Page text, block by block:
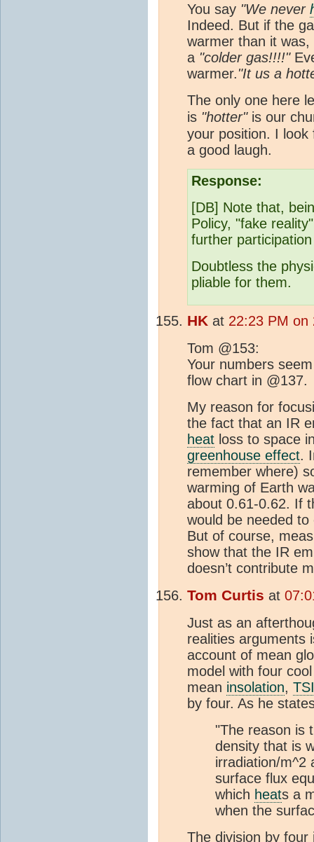
You say "We never
Indeed. But if the
warmer than it
a "colder gas!!!!"
warmer."It us a
The only one here
is "hotter"is our
your position. I look
a good laugh.
Response:
[DB] Note that,
Policy, "fake
further
Doubtless the
pliable for them.
HK at 22:23 PM on
Tom @153:
Your numbers
flow chart in @137.
My reason for
the fact that an IR
heat loss to space
greenhouse effect.
remember where)
warming of Earth
about 0.61-0.62. If
would be needed
But of course,
show that the IR
doesn’t contribute
Tom Curtis at
Just as an
realities arguments
account of mean
model with four
mean insolation, TSI
by four. As he
"The reason is
density that is
irradiation/m^2
surface flux
which heats a
when the
The division by